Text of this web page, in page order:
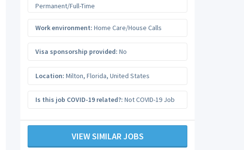
Permanent/Full-Time
Work environment: Home Care/House Calls
Visa sponsorship provided: No
Location: Milton, Florida, United States
Is this job COVID-19 related?: Not COVID-19 Job
VIEW SIMILAR JOBS